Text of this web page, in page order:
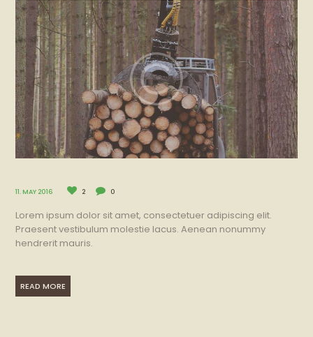
11. MAY 2016 2 0
Lorem ipsum dolor sit amet, consectetuer adipiscing elit.
Praesent vestibulum molestie lacus. Aenean nonummy
hendrerit mauris.
READ MORE